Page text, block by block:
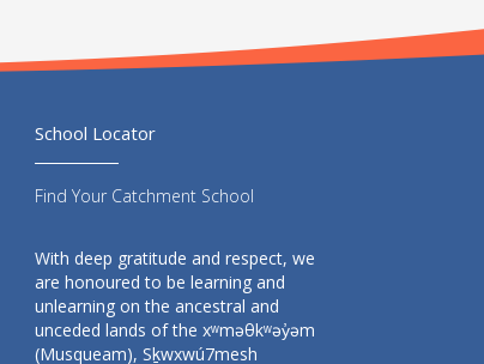
School Locator
Find Your Catchment School
With deep gratitude and respect, we
are honoured to be learning and
unlearning on the ancestral and
unceded lands of the xʷməθkʷəy̓əm
(Musqueam), Sḵwxwú7mesh